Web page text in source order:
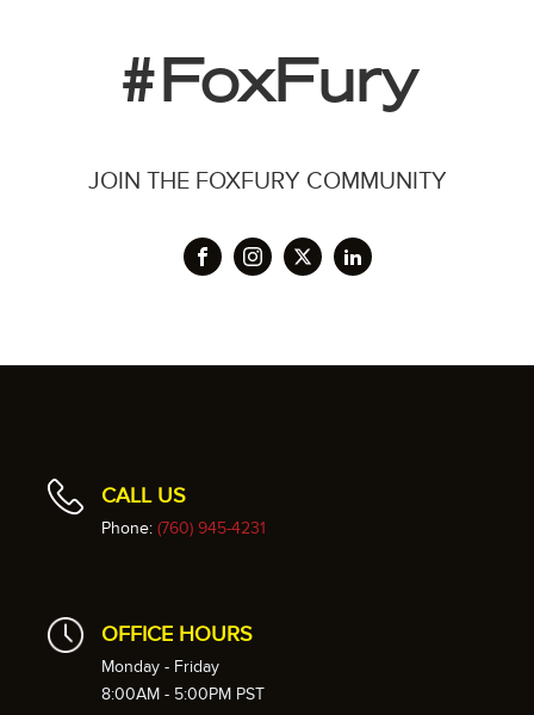
#FoxFury
JOIN THE FOXFURY COMMUNITY
CALL US
Phone: (760) 945-4231
OFFICE HOURS
Monday - Friday
8:00AM - 5:00PM PST